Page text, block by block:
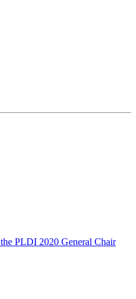
PLDI 2020 General Chair